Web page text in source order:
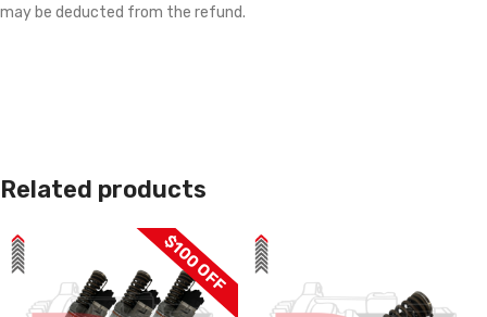
may be deducted from the refund.
Related products
$100 OFF